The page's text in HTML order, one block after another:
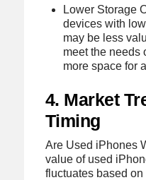
Lower Storage
devices with
may be less
meet the needs
more space for
4. Market
Timing
Are Used iPhones
value of used
fluctuates based